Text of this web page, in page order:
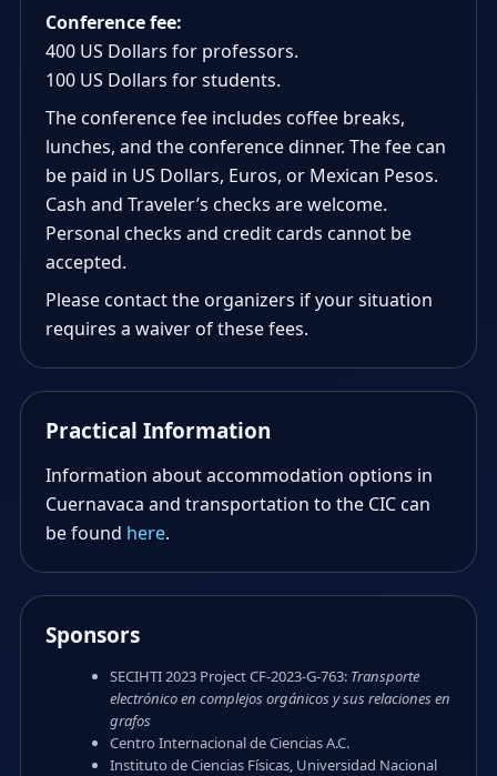
Conference fee:
400 US Dollars for professors.
100 US Dollars for students.
The conference fee includes coffee breaks,
lunches, and the conference dinner. The fee can
be paid in US Dollars, Euros, or Mexican Pesos.
Cash and Traveler’s checks are welcome.
Personal checks and credit cards cannot be
accepted.
Please contact the organizers if your situation
requires a waiver of these fees.
Practical Information
Information about accommodation options in
Cuernavaca and transportation to the CIC can
be found here.
Sponsors
SECIHTI 2023 Project CF-2023-G-763: Transporte
electrónico en complejos orgánicos y sus relaciones en
grafos
Centro Internacional de Ciencias A.C.
Instituto de Ciencias Físicas, Universidad Nacional